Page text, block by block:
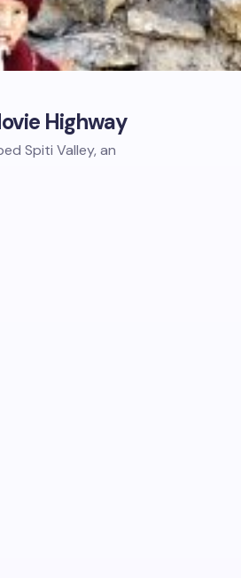
Highway
Spiti Valley, an